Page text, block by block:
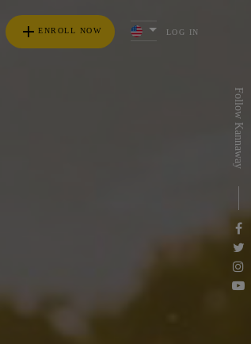
addENROLL NOW LOG IN
Follow Kannaway